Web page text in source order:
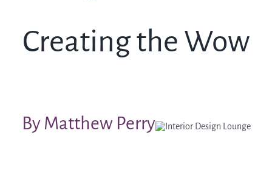
Creating the Wow
By Matthew Perry